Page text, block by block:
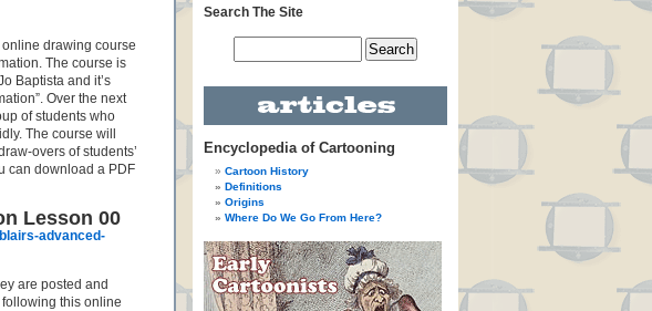
drawing course
The course is
Baptista and it’s
Over the next
of students who
The course will
overs of students’
can download a PDF
Lesson 00
advanced-
are posted and
this online
Search The Site
Encyclopedia of Cartooning
Cartoon History
Definitions
Origins
Where Do We Go From Here?